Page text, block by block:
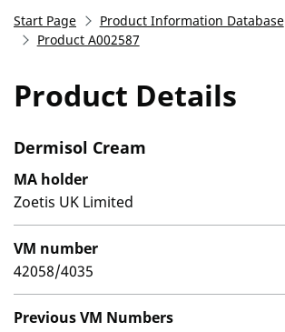
Start Page
Product Information Database
Product A002587
Product Details
Dermisol Cream
MA holder
Zoetis UK Limited
VM number
42058/4035
Previous VM Numbers